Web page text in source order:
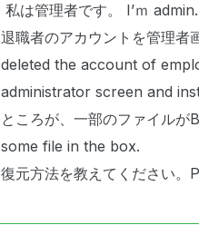
私は管理者です。 I’ｍ admin.
退職者のアカウントを管理者
deleted the account of
administrator screen and
ところが、一部のファイル
some file in the box.
復元方法を教えてください